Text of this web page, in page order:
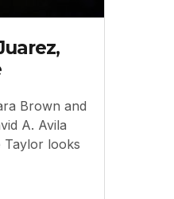
Brown and
A. Avila
Taylor looks